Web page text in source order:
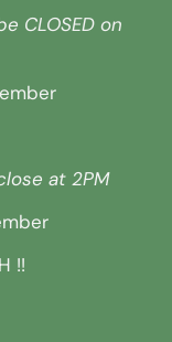
CLOSED on
at 2PM
!!